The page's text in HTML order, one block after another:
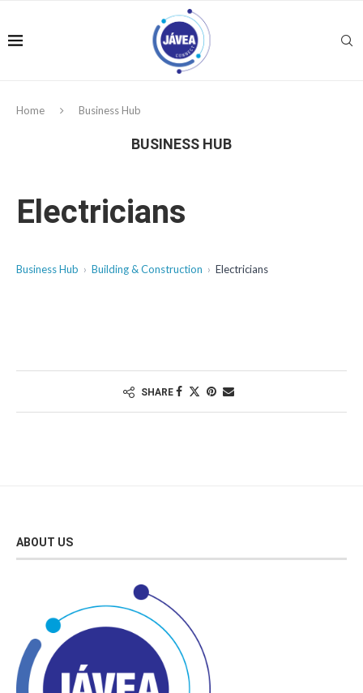
Home Business Hub
BUSINESS HUB
Electricians
Business Hub Building & Construction Electricians
SHARE
ABOUT US